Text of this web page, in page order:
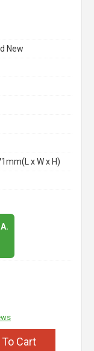
New
x W x H)
Cart